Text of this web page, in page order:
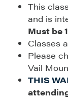
This
and is
Must be
Classes
Please
Vail
THIS